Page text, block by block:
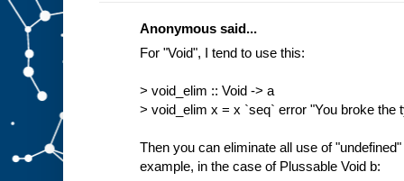
Anonymous said...
For "Void", I tend to use this:
> void_elim :: Void -> a
> void_elim x = x `seq` error "You broke the
Then you can eliminate all use of
example, in the case of Plussable Void b: